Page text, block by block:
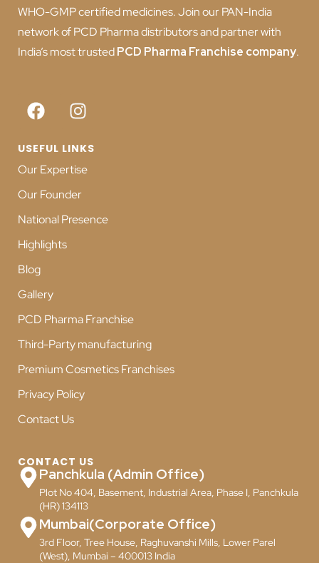
WHO-GMP certified medicines. Join our PAN-India
network of PCD Pharma distributors and partner with
India’s most trustedPCD Pharma Franchise company.
USEFUL LINKS
Our Expertise
Our Founder
National Presence
Highlights
Blog
Gallery
PCD Pharma Franchise
Third-Party manufacturing
Premium Cosmetics Franchises
Privacy Policy
Contact Us
CONTACT US
Panchkula (Admin Office)
Plot No 404, Basement, Industrial Area, Phase I, Panchkula
(HR) 134113
Mumbai(Corporate Office)
3rd Floor, Tree House, Raghuvanshi Mills, Lower Parel
(West), Mumbai – 400013 India